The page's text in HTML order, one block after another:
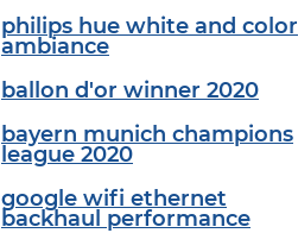
philips hue white and color
ambiance
ballon d'or winner 2020
bayern munich champions
league 2020
google wifi ethernet
backhaul performance